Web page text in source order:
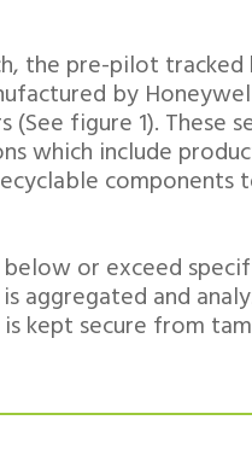
the pre-pilot
by
figure 1). These
which include
components
or exceed
and
kept secure from